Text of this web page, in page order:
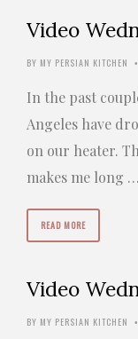
Video
BY MY PERSIAN KITCHEN •
In the past
Angeles have
on our heater.
makes me long …
READ MORE
Video
BY MY PERSIAN KITCHEN •